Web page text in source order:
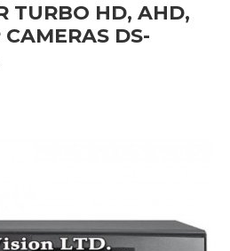
TURBO HD, AHD,
DS-